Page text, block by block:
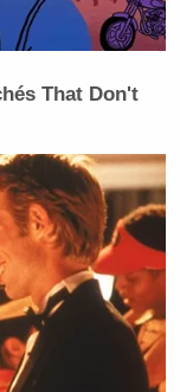
That Don't